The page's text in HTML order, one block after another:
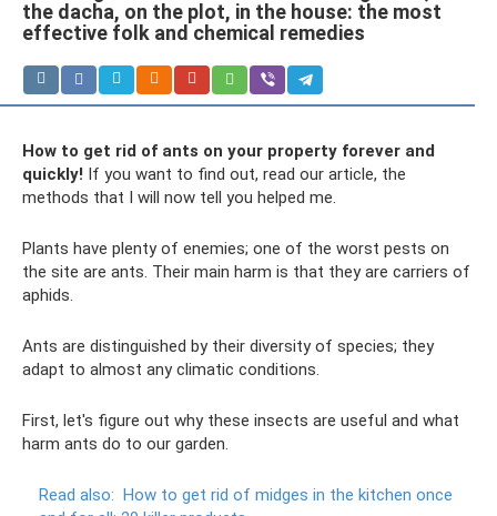
the dacha, on the plot, in the house: the most
effective folk and chemical remedies
How to get rid of ants on your property forever and
quickly! If you want to find out, read our article, the
methods that I will now tell you helped me.
Plants have plenty of enemies; one of the worst pests on
the site are ants. Their main harm is that they are carriers of
aphids.
Ants are distinguished by their diversity of species; they
adapt to almost any climatic conditions.
First, let's figure out why these insects are useful and what
harm ants do to our garden.
Read also: How to get rid of midges in the kitchen once